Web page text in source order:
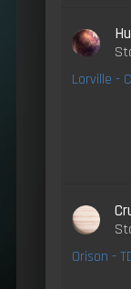
Lorville -
Orison -